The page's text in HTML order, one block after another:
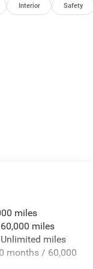
dealer adds.
Cash . Exp.
Cash . Exp.
Interior Safety
Down
Control
miles
miles
miles
months / 60,000